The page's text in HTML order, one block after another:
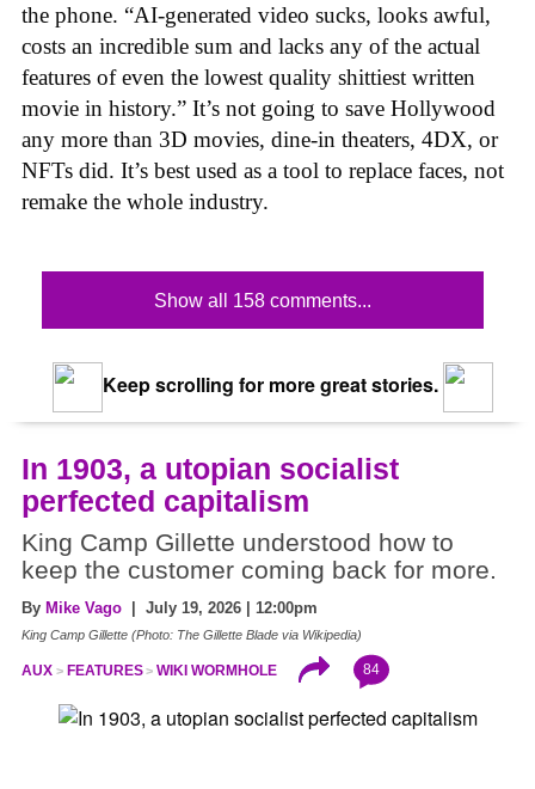
the phone. “AI-generated video sucks, looks awful,
costs an incredible sum and lacks any of the actual
features of even the lowest quality shittiest written
movie in history.” It’s not going to save Hollywood
any more than 3D movies, dine-in theaters, 4DX, or
NFTs did. It’s best used as a tool to replace faces, not
remake the whole industry.
Show all 158 comments...
Keep scrolling for more great stories.
In 1903, a utopian socialist
perfected capitalism
King Camp Gillette understood how to
keep the customer coming back for more.
By Mike Vago | July 19, 2026 | 12:00pm
King Camp Gillette (Photo: The Gillette Blade via Wikipedia)
AUX FEATURES WIKI WORMHOLE 84